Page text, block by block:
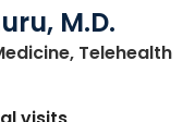
M.D.
Telehealthin